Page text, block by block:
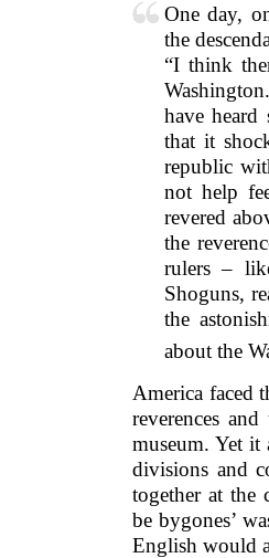
One day,
the
“I think
have heard
that it
republic
not help
revered
the
rulers –
Shoguns,
the
about the
America faced
reverences
museum. Yet it
divisions and
together at the
be bygones’
English would